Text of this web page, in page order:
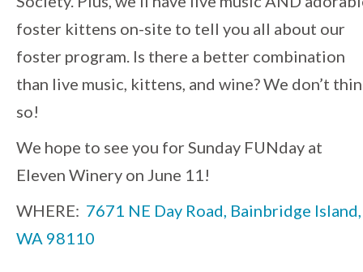
foster kittens on-site to tell you all about our
foster program. Is there a better combination
than live music, kittens, and wine? We don’t
so!
We hope to see you for Sunday FUNday at
Eleven Winery on June 11!
WHERE: 7671 NE Day Road, Bainbridge Island,
WA 98110